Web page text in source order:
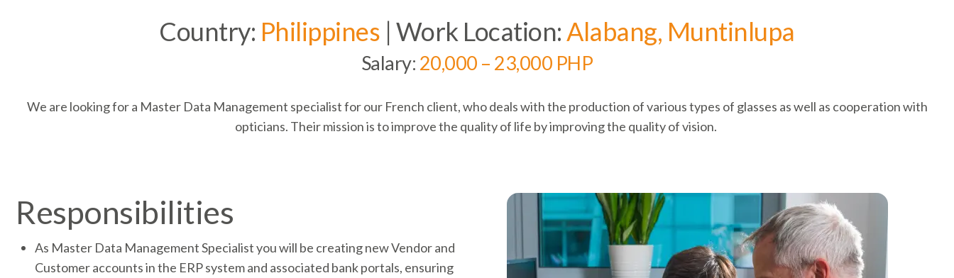
Country: Philippines | Work Location:Alabang, Muntinlupa
Salary: 20,000 – 23,000 PHP
We are looking for a Master Data Management specialist for our French client, who deals with the production ofvarious types of glasses as well as cooperation with
opticians. Their mission is to improve the quality of life by improving the quality of vision.
Responsibilities
As Master Data Management Specialist you will be creating new Vendor and
Customer accounts in the ERP system and associated bank portals, ensuring